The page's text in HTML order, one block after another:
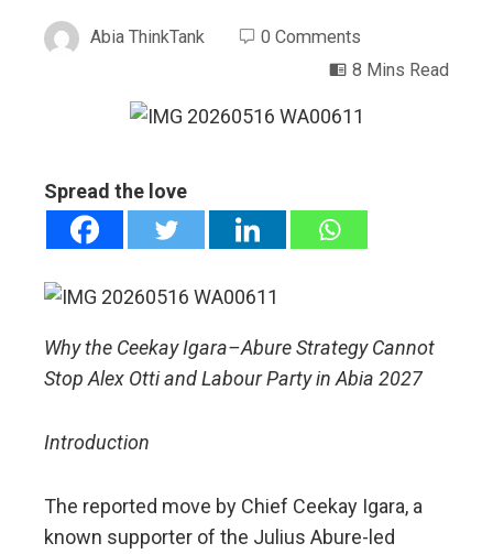
Abia ThinkTank
0 Comments
8 Mins Read
Spread the love
Why the Ceekay Igara–Abure Strategy Cannot
Stop Alex Otti and Labour Party in Abia 2027
Introduction
The reported move by Chief Ceekay Igara, a
known supporter of the Julius Abure-led